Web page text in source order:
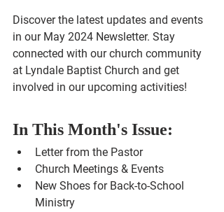
Discover the latest updates and events
in our May 2024 Newsletter. Stay
connected with our church community
at Lyndale Baptist Church and get
involved in our upcoming activities!
In This Month's Issue:
Letter from the Pastor
Church Meetings & Events
New Shoes for Back-to-School
Ministry